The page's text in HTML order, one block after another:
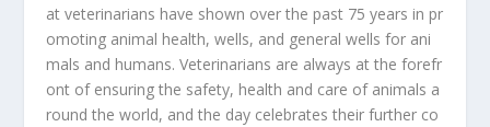
at veterinarians have shown over the past 75 years in pr
omoting animal health, wells, and general wells for ani
mals and humans. Veterinarians are always at the forefr
ont of ensuring the safety, health and care of animals a
round the world, and the day celebrates their further co